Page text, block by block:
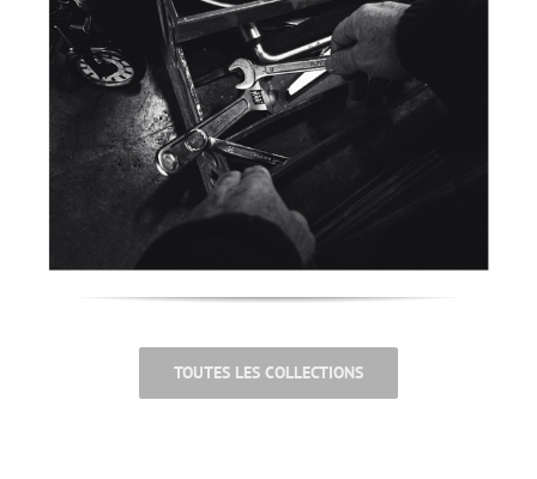
TOUTES LES COLLECTIONS